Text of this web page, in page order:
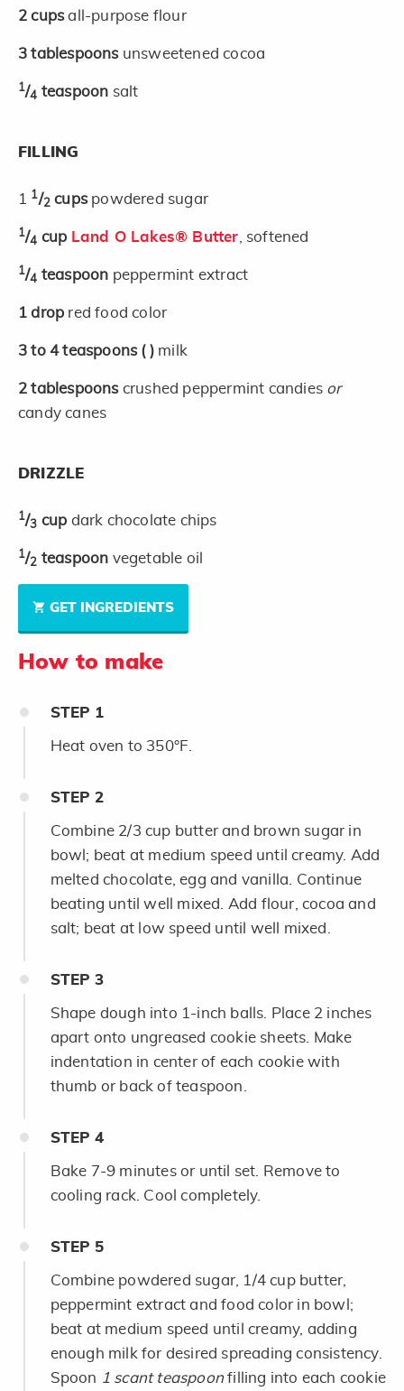
2 cupsall-purpose flour
3 tablespoons unsweetened cocoa
1/4 teaspoon salt
FILLING
1 1/2 cups powdered sugar
1/4 cup Land O Lakes® Butter , softened
1/4 teaspoon peppermint extract
1 drop red food color
3 to 4 teaspoons ( ) milk
2 tablespoons crushed peppermint candies or
candy canes
DRIZZLE
1/3 cup dark chocolate chips
1/2 teaspoon vegetable oil
GET INGREDIENTS
How to make
STEP 1
Heat oven to 350°F.
STEP 2
Combine 2/3 cup butter and brown sugar in
bowl; beat at medium speed until creamy. Add
melted chocolate, egg and vanilla. Continue
beating until well mixed. Add flour, cocoa and
salt; beat at low speed until well mixed.
STEP 3
Shape dough into 1-inch balls. Place 2 inches
apart onto ungreased cookie sheets. Make
indentation in center of each cookie with
thumb or back of teaspoon.
STEP 4
Bake 7-9 minutes or until set. Remove to
cooling rack. Cool completely.
STEP 5
Combine powdered sugar, 1/4 cup butter,
peppermint extract and food color in bowl;
beat at medium speed until creamy, adding
enough milk for desired spreading consistency.
Spoon 1 scant teaspoonfilling into each cookie